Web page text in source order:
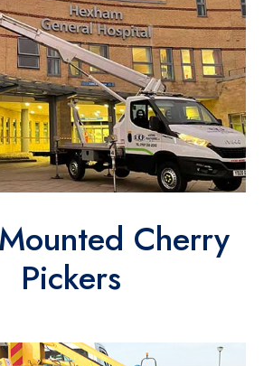
Cherry
Pickers